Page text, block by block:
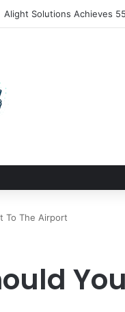
Alight Solutions Achieves
To The Airport